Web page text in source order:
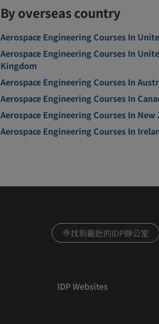
By overseas country
Aerospace Engineering Courses In
Aerospace Engineering Courses In
Kingdom
Aerospace Engineering Courses In
Aerospace Engineering Courses In
Aerospace Engineering Courses In New
Aerospace Engineering Courses In
找到最近的IDP辦公室
IDP Websites